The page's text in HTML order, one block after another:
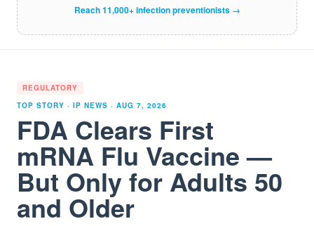
Reach 11,000+ infection preventionists →
REGULATORY
TOP STORY · IP NEWS · AUG 7, 2026
FDA Clears First
mRNA Flu Vaccine —
But Only for Adults 50
and Older